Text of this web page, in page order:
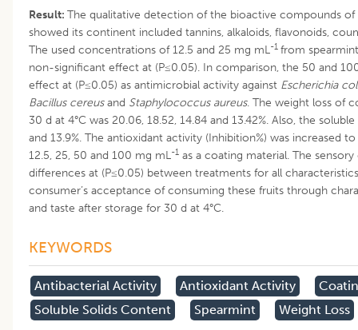
Result: The qualitative detection of the bioactive compounds
showed its continent included tannins, alkaloids, flavonoids,
The used concentrations of 12.5 and 25 mg mL-1 from
non-significant effect at (P≤0.05). In comparison, the 50 and
effect at (P≤0.05) as antimicrobial activity against Escherichia
Bacillus cereusand Staphylococcus aureus. The weight loss of
30 d at 4°C was 20.06, 18.52, 14.84 and 13.42%. Also, the
and 13.9%. The antioxidant activity (Inhibition%) was increased
12.5, 25, 50 and 100 mg mL-1 as a coating material. The
differences at (P≤0.05) between treatments for all
consumer’s acceptance of consuming these fruits through
and taste after storage for 30 d at 4°C.
KEYWORDS
Antibacterial Activity Antioxidant Activity
Soluble Solids Content
Spearmint Weight Loss